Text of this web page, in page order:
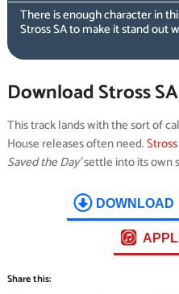
There is enough character in
Stross SA to make it stand out
Download Stross
This track lands with the sort of
House releases often need.
Saved the Day’settle into its own
DOWNLOAD
Share this: